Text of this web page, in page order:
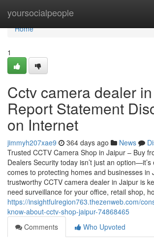
yoursocialpeople
Home
Home
1
Cctv camera dealer
Report Statement
on Internet
jimmyh207xae9 364 days ago News
Trusted CCTV Camera Shop in Jaipur – Buy
Dealers Security today isn’t just an
comes to protecting homes and businesses in
trustworthy CCTV camera dealer in Jaipur is
need surveillance for your office, retail shop,
https://insightfulregion763.thezenweb.com/
know-about-cctv-shop-jaipur-74868465
Comments
Who Upvoted